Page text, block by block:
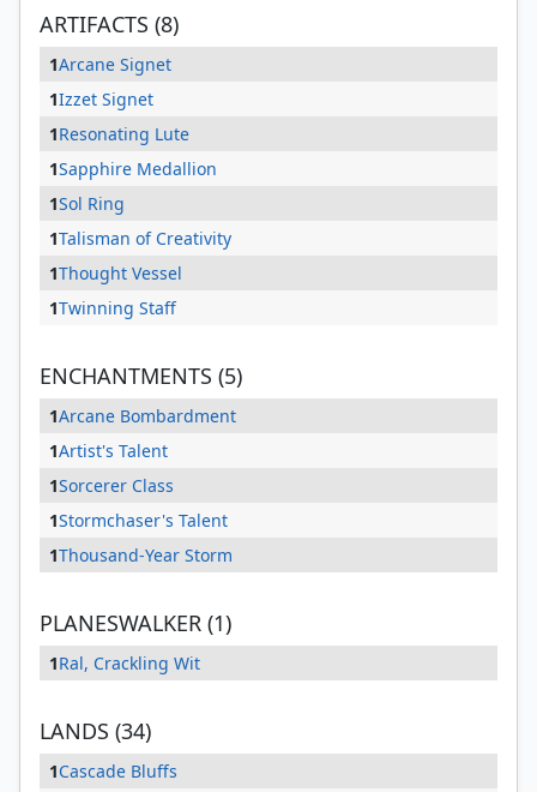
ARTIFACTS (8)
1Arcane Signet
1Izzet Signet
1Resonating Lute
1Sapphire Medallion
1Sol Ring
1Talisman of Creativity
1Thought Vessel
1Twinning Staff
ENCHANTMENTS (5)
1Arcane Bombardment
1Artist's Talent
1Sorcerer Class
1Stormchaser's Talent
1Thousand-Year Storm
PLANESWALKER (1)
1Ral, Crackling Wit
LANDS (34)
1Cascade Bluffs